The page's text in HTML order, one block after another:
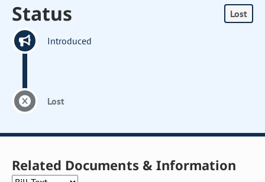
Status Lost
Introduced
Lost
Related Documents & Information